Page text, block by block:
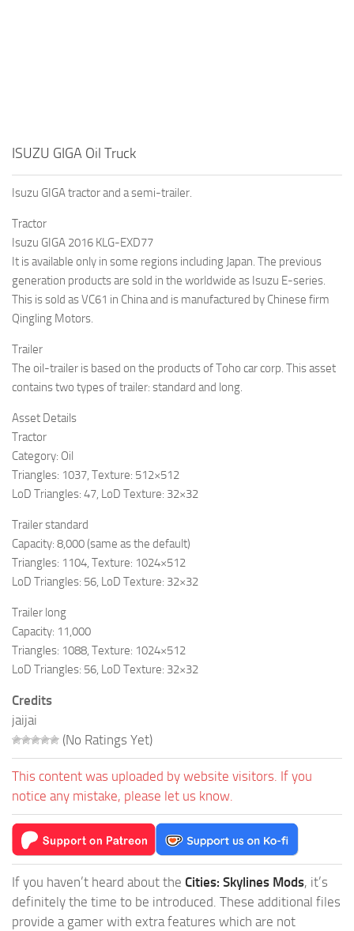
ISUZU GIGA Oil Truck
Isuzu GIGA tractor and a semi-trailer.
Tractor
Isuzu GIGA 2016 KLG-EXD77
It is available only in some regions including Japan. The previous
generation products are sold in the worldwide as Isuzu E-series.
This is sold as VC61 in China and is manufactured by Chinese firm
Qingling Motors.
Trailer
The oil-trailer is based on the products of Toho car corp. This asset
contains two types of trailer: standard and long.
Asset Details
Tractor
Category: Oil
Triangles: 1037, Texture: 512×512
LoD Triangles: 47, LoD Texture: 32×32
Trailer standard
Capacity: 8,000 (same as the default)
Triangles: 1104, Texture: 1024×512
LoD Triangles: 56, LoD Texture: 32×32
Trailer long
Capacity: 11,000
Triangles: 1088, Texture: 1024×512
LoD Triangles: 56, LoD Texture: 32×32
Credits
jaijai
(No Ratings Yet)
This content was uploaded by website visitors. If you
notice any mistake, please let us know.
If you haven’t heard about the Cities: Skylines Mods, it’s
definitely the time to be introduced. These additional files
provide a gamer with extra features which are not